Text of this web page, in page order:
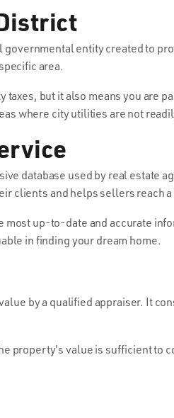
entity created to
area.
taxes, but it also means you are
where city utilities are not
database used by real estate
clients and helps sellers reach
most up-to-date and accurate
in finding your dream home.
by a qualified appraiser. It
property's value is sufficient to